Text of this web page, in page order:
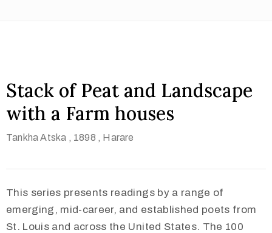
Stack of Peat and Landscape
with a Farm houses
Tankha Atska , 1898 , Harare
This series presents readings by a range of
emerging, mid-career, and established poets from
St. Louis and across the United States. The 100